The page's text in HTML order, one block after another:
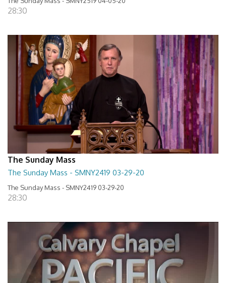
28:30
The Sunday Mass
The Sunday Mass - SMNY2419 03-29-20
The Sunday Mass - SMNY2419 03-29-20
28:30